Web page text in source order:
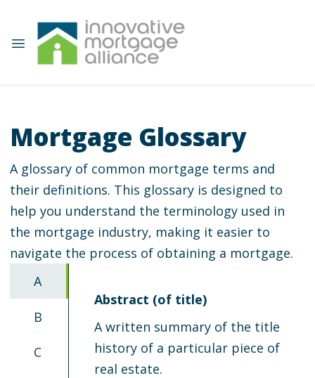
Mortgage Glossary
A glossary of common mortgage terms and
their definitions. This glossary is designed to
help you understand the terminology used in
the mortgage industry, making it easier to
navigate the process of obtaining a mortgage.
A
B
C
Abstract (of title)
A written summary of the title
history of a particular piece of
real estate.